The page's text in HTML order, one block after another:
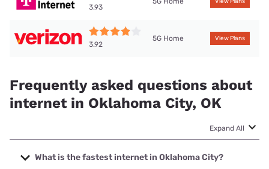
3.93
3.92
5G Home View Plans
Frequently asked questions about
internet in Oklahoma City, OK
Expand All
What is the fastest internet in Oklahoma City?